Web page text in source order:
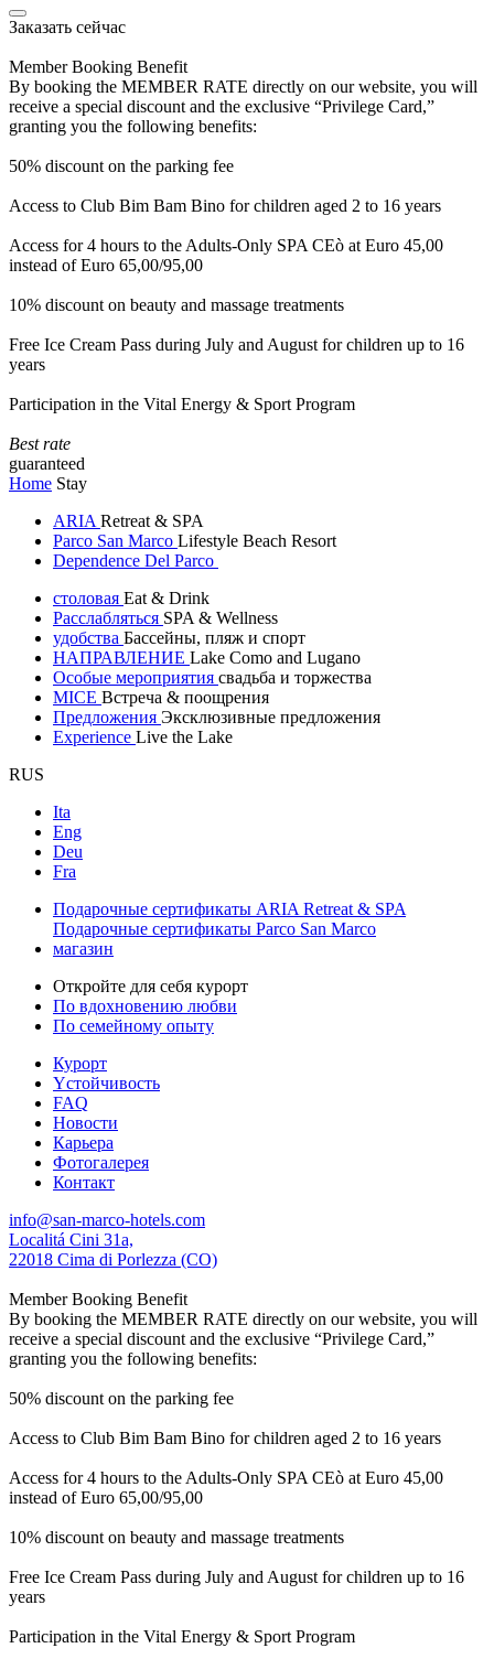
Заказать сейчас
Member Booking Benefit
By booking the MEMBER RATE directly on our website, you will
receive a special discount and the exclusive “Privilege Card,”
granting you the following benefits:
50% discount on the parking fee
Access to Club Bim Bam Bino for children aged 2 to 16 years
Access for 4 hours to the Adults-Only SPA CEò at Euro 45,00
instead of Euro 65,00/95,00
10% discount on beauty and massage treatments
Free Ice Cream Pass during July and August for children up to 16
years
Participation in the Vital Energy & Sport Program
Best rate
guaranteed
Home Stay
ARIA Retreat & SPA
Parco San Marco Lifestyle Beach Resort
Dependence Del Parco
столовая Eat & Drink
Расслабляться SPA & Wellness
удобства Бассейны, пляж и спорт
НАПРАВЛЕНИЕ Lake Como and Lugano
Особые мероприятия свадьба и торжества
MICE Встреча & поощрения
Предложения Эксклюзивные предложения
Experience Live the Lake
RUS
Ita
Eng
Deu
Fra
Подарочные сертификаты ARIA Retreat & SPA
Подарочные сертификаты Parco San Marco
магазин
Откройте для себя курорт
По вдохновению любви
По семейному опыту
Курорт
Yстойчивость
FAQ
Новости
Карьера
Фотогалерея
Контакт
info@san-marco-hotels.com
Localitá Cini 31a,
22018 Cima di Porlezza (CO)
Member Booking Benefit
By booking the MEMBER RATE directly on our website, you will
receive a special discount and the exclusive “Privilege Card,”
granting you the following benefits:
50% discount on the parking fee
Access to Club Bim Bam Bino for children aged 2 to 16 years
Access for 4 hours to the Adults-Only SPA CEò at Euro 45,00
instead of Euro 65,00/95,00
10% discount on beauty and massage treatments
Free Ice Cream Pass during July and August for children up to 16
years
Participation in the Vital Energy & Sport Program